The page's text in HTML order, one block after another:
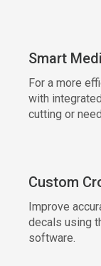
Smart
For a more
with
cutting or
Custom
Improve
decals using
software.